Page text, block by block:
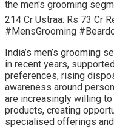
India’s men’s grooming
in recent years,
preferences, rising
awareness around
are increasingly willing
products, creating
specialised offerings